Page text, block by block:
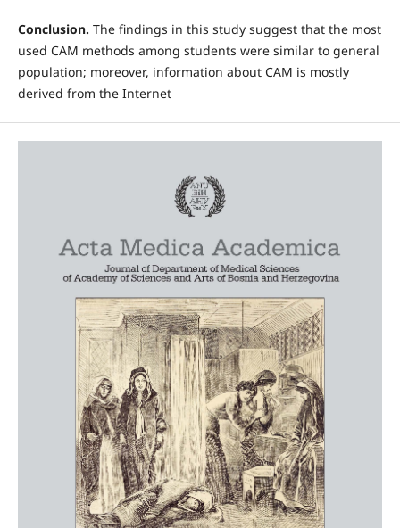
Conclusion. The findings in this study suggest that the most
used CAM methods among students were similar to general
population; moreover, information about CAM is mostly
derived from the Internet